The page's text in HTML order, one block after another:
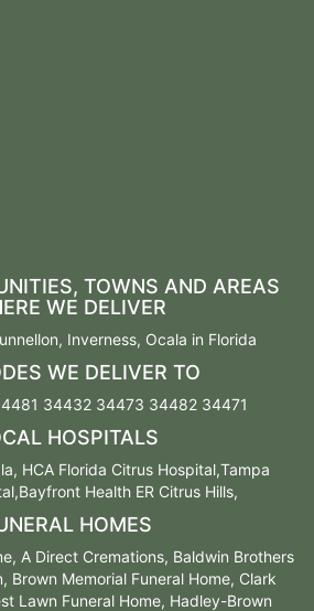
TOWNS AND AREAS
WE DELIVER
, Inverness, Ocala in Florida
WE DELIVER TO
34432 34473 34482 34471
HOSPITALS
HCA Florida Citrus Hospital,Tampa
Health ER Citrus Hills,
HOMES
A Direct Cremations, Baldwin Brothers
Brown Memorial Funeral Home, Clark
Lawn Funeral Home, Hadley-Brown